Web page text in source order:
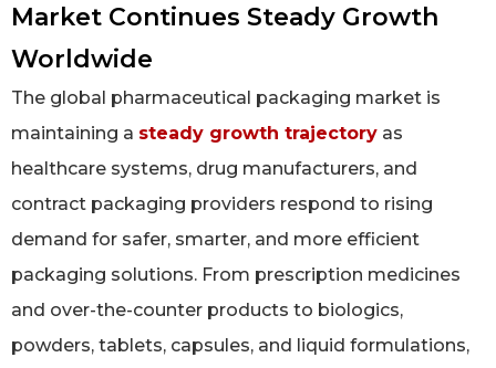
Market Continues Steady Growth
Worldwide
The global pharmaceutical packaging market is
maintaining a steady growth trajectory as
healthcare systems, drug manufacturers, and
contract packaging providers respond to rising
demand for safer, smarter, and more efficient
packaging solutions. From prescription medicines
and over-the-counter products to biologics,
powders, tablets, capsules, and liquid formulations,